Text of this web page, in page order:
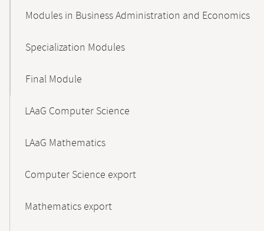
Modules in Business Administration and Economics
Specialization Modules
Final Module
LAaG Computer Science
LAaG Mathematics
Computer Science export
Mathematics export